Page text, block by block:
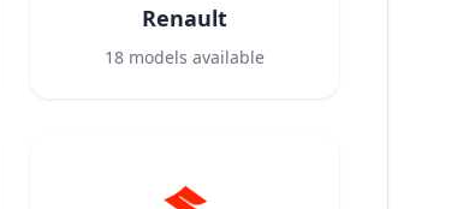
Renault
18 models available